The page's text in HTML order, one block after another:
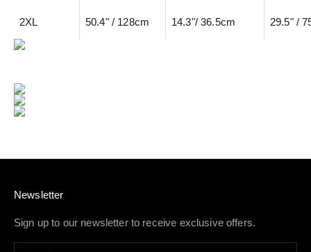
2XL 50.4" / 128cm 14.3"/ 36.5cm 29.5" /
Newsletter
Sign up to our newsletter to receive exclusive offers.